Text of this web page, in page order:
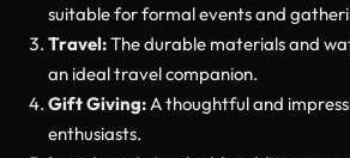
suitable for formal events and
Travel:The durable materials and
an ideal travel companion.
Gift Giving:A thoughtful and
enthusiasts.